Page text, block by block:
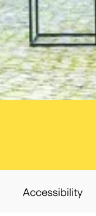
Accessibility